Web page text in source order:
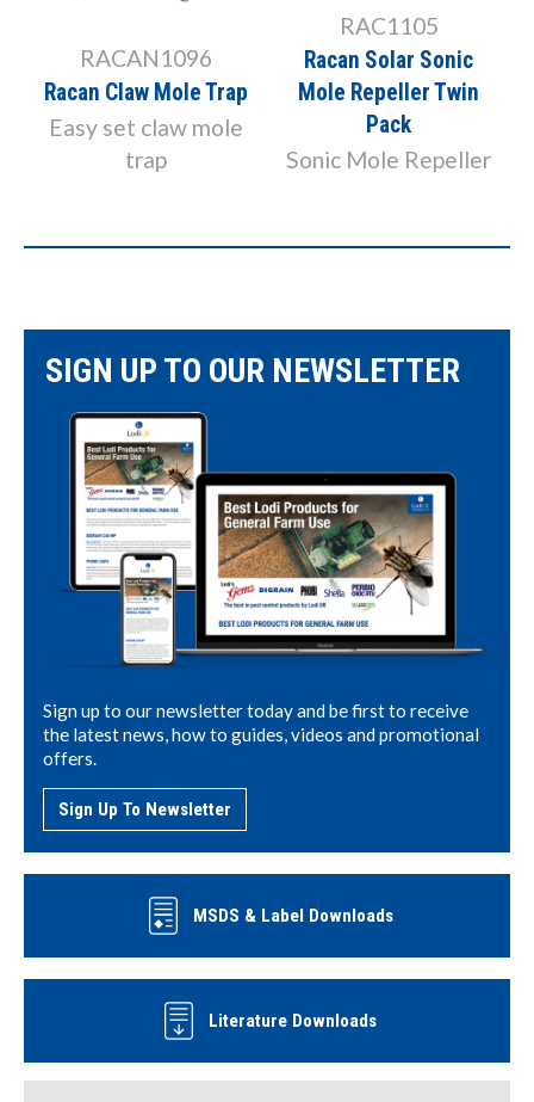
RACAN1096
Racan Claw Mole Trap
Easy set claw mole
trap
RAC1105
Racan Solar Sonic
Mole Repeller Twin
Pack
Sonic Mole Repeller
SIGN UP TO OUR NEWSLETTER
Sign up to our newsletter today and be first to receive
the latest news, how to guides, videos and promotional
offers.
Sign Up To Newsletter
MSDS & Label Downloads
Literature Downloads